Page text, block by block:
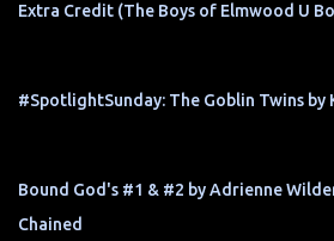
Extra Credit (The Boys of Elmwood U
#SpotlightSunday: The Goblin Twins by
Bound God's #1 & #2 by Adrienne
Chained